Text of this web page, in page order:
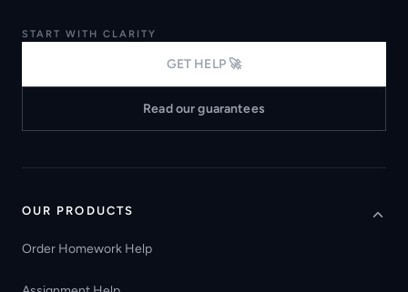
START WITH CLARITY
GET HELP 🚀
Read our guarantees
OUR PRODUCTS
Order Homework Help